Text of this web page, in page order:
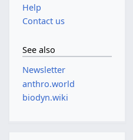
Help
Contact us
See also
Newsletter
anthro.world
biodyn.wiki